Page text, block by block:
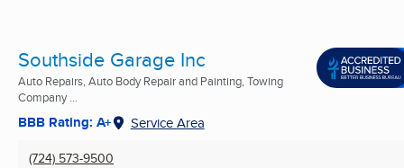
Southside Garage Inc
Auto Repairs, Auto Body Repair and Painting, Towing
Company ...
BBB Rating: A+ Service Area
(724) 573-9500